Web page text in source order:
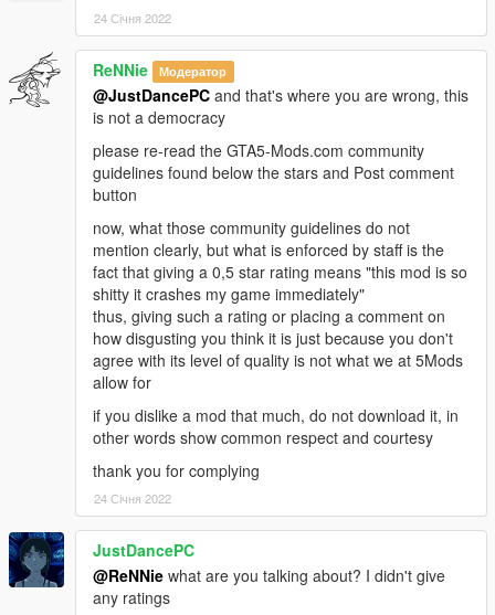
24 Січня 2022
ReNNie Модератор
@JustDancePC and that's where you are wrong, this
is not a democracy
please re-read the GTA5-Mods.com community
guidelines found below the stars and Post comment
button
now, what those community guidelines do not
mention clearly, but what is enforced by staff is the
fact that giving a 0,5 star rating means "this mod is so
shitty it crashes my game immediately"
thus, giving such a rating or placing a comment on
how disgusting you think it is just because you don't
agree with its level of quality is not what we at 5Mods
allow for
if you dislike a mod that much, do not download it, in
other words show common respect and courtesy
thank you for complying
24 Січня 2022
JustDancePC
@ReNNie what are you talking about? I didn't give
any ratings